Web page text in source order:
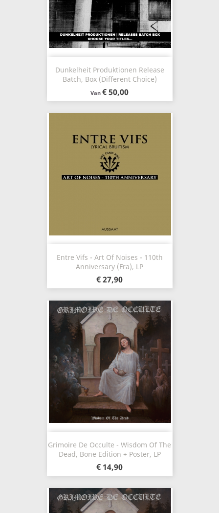
Dunkelheit Produktionen Release
Batch, Box (Different Choice)
Van € 50,00
Entre Vifs - Art Of Noises - 110th
Anniversary (Fra), LP
€ 27,90
Grimoire De Occulte - Wisdom Of The
Dead, Bone Edition + Poster, LP
€ 14,90